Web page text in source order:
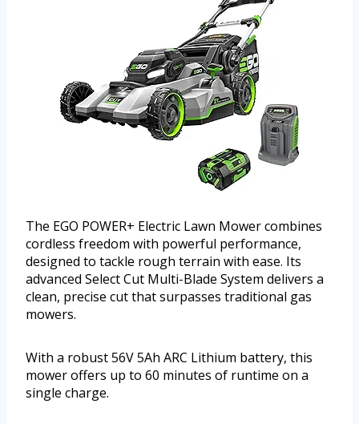
The EGO POWER+ Electric Lawn Mower combines
cordless freedom with powerful performance,
designed to tackle rough terrain with ease. Its
advanced Select Cut Multi-Blade System delivers a
clean, precise cut that surpasses traditional gas
mowers.
With a robust 56V 5Ah ARC Lithium battery, this
mower offers up to 60 minutes of runtime on a
single charge.